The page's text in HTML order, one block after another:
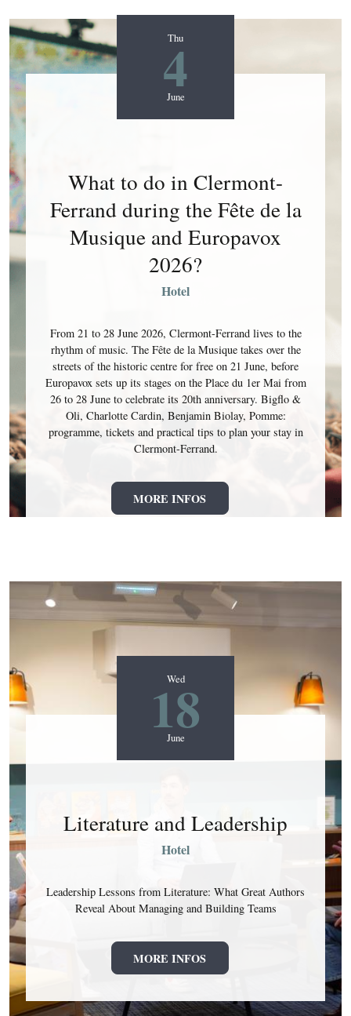
Thu
4
June
What to do in Clermont-
Ferrand during the Fête de la
Musique and Europavox
2026?
Hotel
From 21 to 28 June 2026, Clermont-Ferrand lives to the
rhythm of music. The Fête de la Musique takes over the
streets of the historic centre for free on 21 June, before
Europavox sets up its stages on the Place du 1er Mai from
26 to 28 June to celebrate its 20th anniversary. Bigflo &
Oli, Charlotte Cardin, Benjamin Biolay, Pomme:
programme, tickets and practical tips to plan your stay in
Clermont-Ferrand.
MORE INFOS
Wed
18
June
Literature and Leadership
Hotel
Leadership Lessons from Literature: What Great Authors
Reveal About Managing and Building Teams
MORE INFOS